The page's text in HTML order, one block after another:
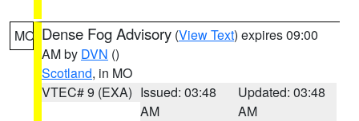
MO Dense Fog Advisory (View Text) expires 09:00
AM by DVN ()
Scotland, in MO
VTEC# 9 (EXA) Issued: 03:48
AM
Updated: 03:48
AM